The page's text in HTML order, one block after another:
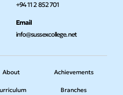
+94 11 2 852 701
Email
info@sussexcollege.net
About Achievements
Branches